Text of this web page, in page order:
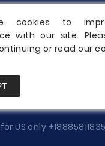
US only +18885811835
cookies to
with our site.
or read our